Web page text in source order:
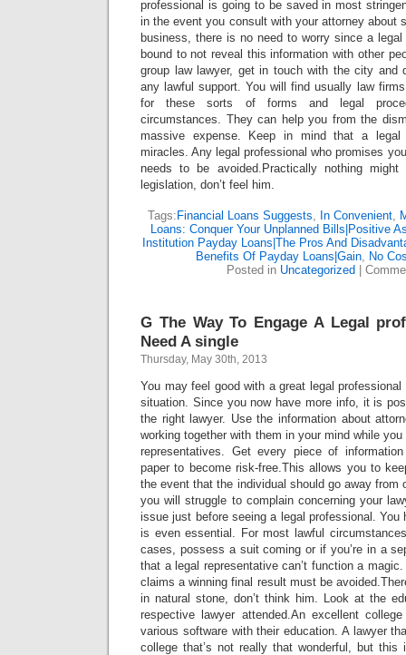
professional is going to be saved in most
in the event you consult with your attorney about
business, there is no need to worry since a
bound to not reveal this information with other
group law lawyer, get in touch with the city and
any lawful support. You will find usually law
for these sorts of forms and legal
circumstances. They can help you from the
massive expense. Keep in mind that a legal
miracles. Any legal professional who promises
needs to be avoided.Practically nothing
legislation, don’t feel him.
Tags: Financial Loans Suggests, In Convenient,
Loans: Conquer Your Unplanned Bills|Positive
Institution Payday Loans|The Pros And
Benefits Of Payday Loans|Gain, No
Posted in Uncategorized
G The Way To Engage A Legal
Need A single
Thursday, May 30th, 2013
You may feel good with a great legal
situation. Since you now have more info, it is
the right lawyer. Use the information about
working together with them in your mind while
representatives. Get every piece of
paper to become risk-free.This allows you to
the event that the individual should go away from
you will struggle to complain concerning your
issue just before seeing a legal professional.
is even essential. For most lawful
cases, possess a suit coming or if you’re in a
that a legal representative can’t function a
claims a winning final result must be
in natural stone, don’t think him. Look at the
respective lawyer attended.An excellent
various software with their education. A lawyer
college that’s not really that wonderful, but